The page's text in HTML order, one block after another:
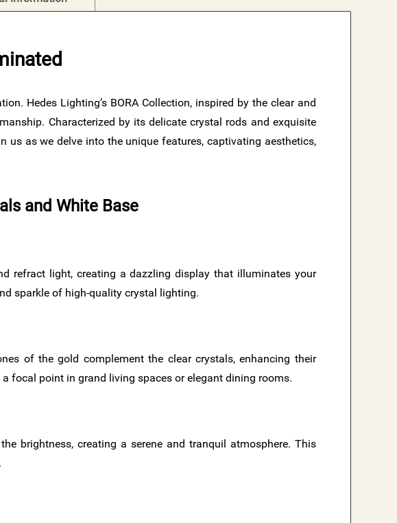
Hedes Lighting’s BORA Collection, inspired by the clear and
Characterized by its delicate crystal rods and exquisite
as we delve into the unique features, captivating aesthetics,
and White Base
refract light, creating a dazzling display that illuminates your
sparkle of high-quality crystal lighting.
of the gold complement the clear crystals, enhancing their
focal point in grand living spaces or elegant dining rooms.
brightness, creating a serene and tranquil atmosphere. This